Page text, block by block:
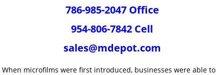
786-985-2047 Office
954-806-7842 Cell
sales@mdepot.com
When microfilms were first introduced, businesses were able to